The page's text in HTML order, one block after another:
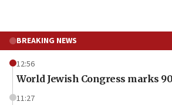
BREAKING NEWS
12:56
World Jewish Congress marks
11:27